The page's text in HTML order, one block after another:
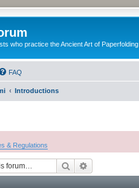
who practice the Ancient Art of Paperfolding
FAQ
Introductions
& Regulations
Search